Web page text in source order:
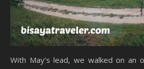
With May’s lead, we walked on an